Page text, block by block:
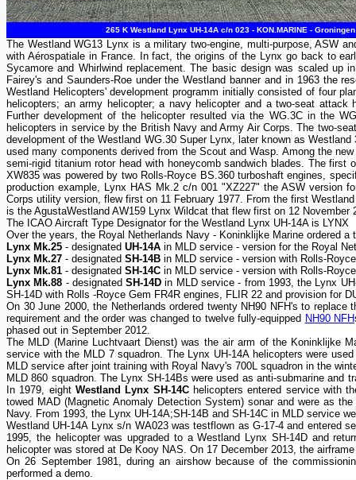
265 K Westland Lynx UH-14A c/n 023 - KON.MARINE -
The Westland WG13 Lynx is a military two-engine, multi-purpose, ASW
with Aérospatiale in France. In fact, the origins of the Lynx go back to
Sycamore and Whirlwind replacement. The basic design was scaled up
Fairey's and Saunders-Roe under the Westland banner and in 1963 the
Westland Helicopters' development programm initially consisted of four
helicopters; an army helicopter; a navy helicopter and a two-seat
Further development of the helicopter resulted via the WG.3C in the
helicopters in service by the British Navy and Army Air Corps. The two-
development of the Westland WG.30 Super Lynx, later known as
used many components derived from the Scout and Wasp. Among the
semi-rigid titanium rotor head with honeycomb sandwich blades. The
XW835 was powered by two Rolls-Royce BS.360 turboshaft engines,
production example, Lynx HAS Mk.2 c/n 001 "XZ227" the ASW version
Corps utility version, flew first on 11 February 1977. From the first
is the AgustaWestland AW159 Lynx Wildcat that flew first on 12 November
The ICAO Aircraft Type Designator for the Westland Lynx UH-14A is LYNX
Over the years, the Royal Netherlands Navy - Koninklijke Marine ordered
Lynx Mk.25 - designated UH-14A in MLD service - version for the Royal
Lynx Mk.27 - designated SH-14B in MLD service - version with Rolls-
Lynx Mk.81 - designated SH-14C in MLD service - version with Rolls-
Lynx Mk.88 - designatedSH-14D in MLD service - from 1993, the Lynx
SH-14D with Rolls -Royce Gem FR4R engines, FLIR 22 and provision for
On 30 June 2000, the Netherlands ordered twenty NH90 NFH's to
requirement and the order was changed to twelve fully-equipped NH90 NFH
phased out in September 2012.
The MLD (Marine Luchtvaart Dienst) was the air arm of the Koninklijke
service with the MLD 7 squadron. The Lynx UH-14A helicopters were
MLD service after joint training with Royal Navy's 700L squadron in the
MLD 860 squadron. The Lynx SH-14Bs were used as anti-submarine
In 1979, eightWestland Lynx SH-14Chelicopters entered service with
towed MAD (Magnetic Anomaly Detection System) sonar and were as
Navy. From 1993, the Lynx UH-14A;SH-14B and SH-14C in MLD service
Westland UH-14A Lynx s/n WA023 was testflown as G-17-4 and entered
1995, the helicopter was upgraded to a Westland Lynx SH-14D and
helicopter was stored at De Kooy NAS. On 17 December 2013, the
On 26 September 1981, during an airshow because of the
performed a demo.